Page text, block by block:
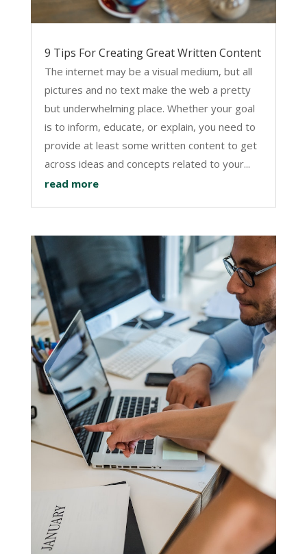
9 Tips For Creating Great Written Content
The internet may be a visual medium, but all
pictures and no text make the web a pretty
but underwhelming place. Whether your goal
is to inform, educate, or explain, you need to
provide at least some written content to get
across ideas and concepts related to your...
read more